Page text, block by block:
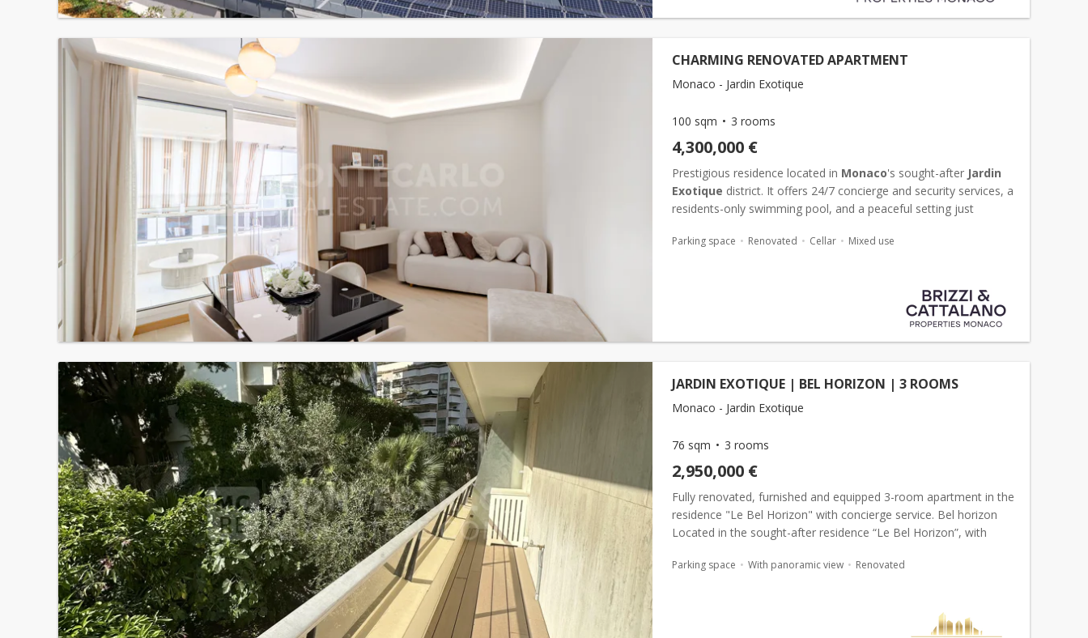
CHARMING RENOVATED APARTMENT
Monaco - Jardin Exotique
100 sqm 3 rooms
4,300,000 €
Prestigious residence located in Monaco's sought-after Jardin
Exotique district. It offers 24/7 concierge and security services, a
residents-only swimming pool, and a peaceful setting just
Parking space Renovated Cellar Mixed use
JARDIN EXOTIQUE | BEL HORIZON | 3 ROOMS
Monaco - Jardin Exotique
76 sqm 3 rooms
2,950,000 €
Fully renovated, furnished and equipped 3-room apartment in the
residence "Le Bel Horizon" with concierge service. Bel horizon
Located in the sought-after residence “Le Bel Horizon”, with
Parking space With panoramic view Renovated